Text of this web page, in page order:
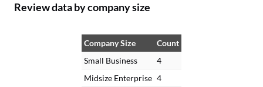
Review data by company size
Company Size
Count
Small Business
4
Midsize Enterprise 4